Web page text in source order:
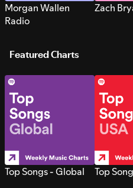
Morgan Wallen
Radio
Zach
Featured Charts
Top Songs - Global Top